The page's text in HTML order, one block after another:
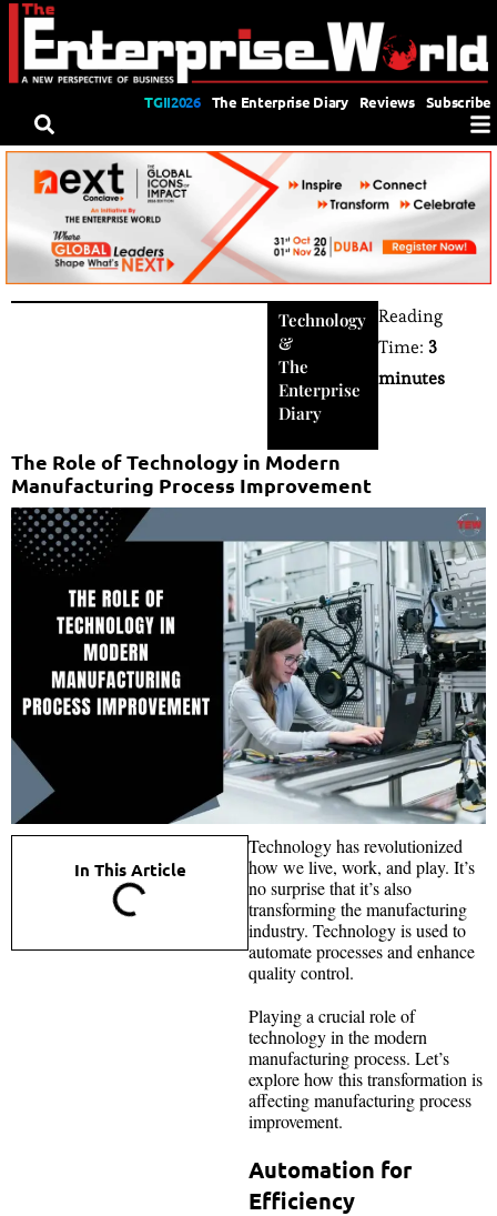
TGII2026 The Enterprise Diary Reviews Subscribe
Technology
&
The
Enterprise
Diary
Reading
Time:3
minutes
The Role of Technology in Modern
Manufacturing Process Improvement
In This Article
Technology has revolutionized
how we live, work, and play. It’s
no surprise that it’s also
transforming the manufacturing
industry. Technology is used to
automate processes and enhance
quality control.
Playing a crucial role of
technology in the modern
manufacturing process. Let’s
explore how this transformation is
affecting manufacturing process
improvement.
Automation for
Efficiency